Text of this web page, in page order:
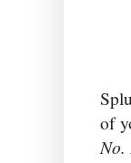
of
No.